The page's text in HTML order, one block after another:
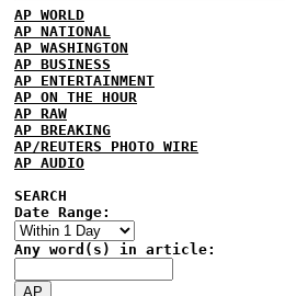
AP WORLD
AP NATIONAL
AP WASHINGTON
AP BUSINESS
AP ENTERTAINMENT
AP ON THE HOUR
AP RAW
AP BREAKING
AP/REUTERS PHOTO WIRE
AP AUDIO
SEARCH
Date Range:
Any word(s) in article: